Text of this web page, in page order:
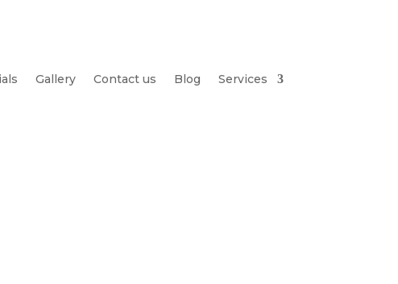
Gallery Contact us Blog Services